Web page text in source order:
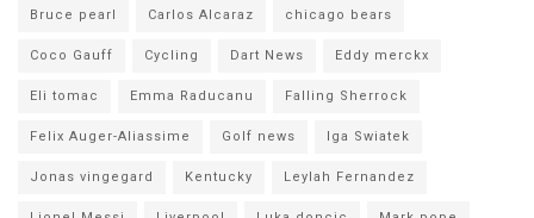
Bruce pearl Carlos Alcaraz chicago bears
Coco Gauff Cycling Dart News Eddy merckx
Eli tomac Emma Raducanu Falling Sherrock
Felix Auger-Aliassime Golf news Iga Swiatek
Jonas vingegard Kentucky Leylah Fernandez